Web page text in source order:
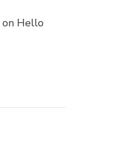
on Hello